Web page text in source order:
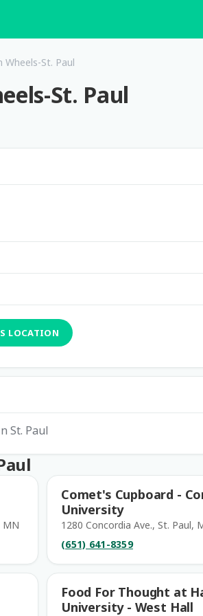
Wheels-St. Paul
St. Paul
LOCATION
St. Paul
MN
Comet's Cupboard -
University
1280 Concordia Ave., St. Paul,
(651) 641-8359
Food For Thought at
University - West Hall